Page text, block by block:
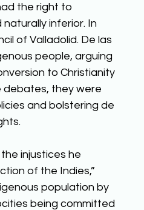
the right to
inferior. In
of Valladolid. De las
people, arguing
to Christianity
debates, they were
and bolstering de
injustices he
of the Indies,”
population by
being committed